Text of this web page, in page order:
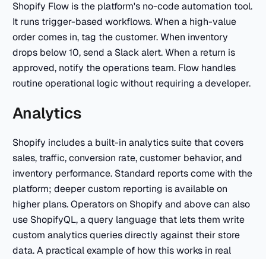
Shopify Flow is the platform's no-code automation tool.
It runs trigger-based workflows. When a high-value
order comes in, tag the customer. When inventory
drops below 10, send a Slack alert. When a return is
approved, notify the operations team. Flow handles
routine operational logic without requiring a developer.
Analytics
Shopify includes a built-in analytics suite that covers
sales, traffic, conversion rate, customer behavior, and
inventory performance. Standard reports come with the
platform; deeper custom reporting is available on
higher plans. Operators on Shopify and above can also
use ShopifyQL, a query language that lets them write
custom analytics queries directly against their store
data. A practical example of how this works in real